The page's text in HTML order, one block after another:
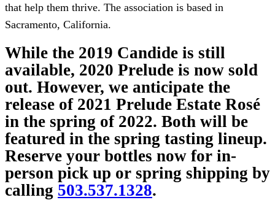
that help them thrive. The association is based in
Sacramento, California.
While the 2019 Candide is still
available, 2020 Prelude is now sold
out. However, we anticipate the
release of 2021 Prelude Estate Rosé
in the spring of 2022. Both will be
featured in the spring tasting lineup.
Reserve your bottles now for in-
person pick up or spring shipping by
calling 503.537.1328.